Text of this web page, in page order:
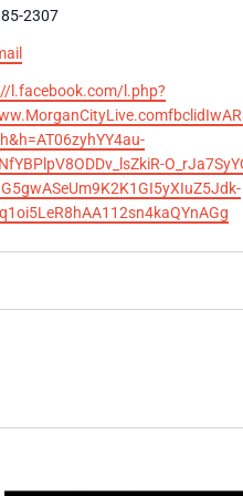
2307
l.facebook.com/l.php?